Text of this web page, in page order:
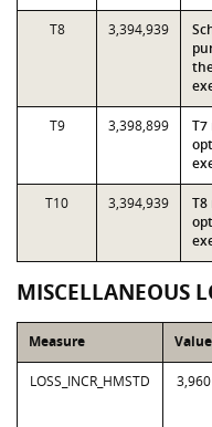
T8 3,394,939
T9 3,398,899
T7
T10 3,394,939
T8
MISCELLANEOUS
Measure Value
LOSS_INCR_HMSTD 3,960